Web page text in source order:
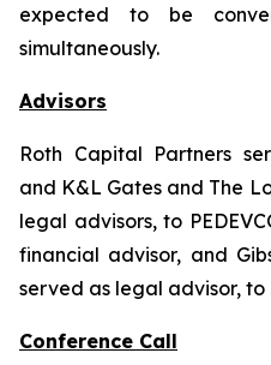
expected to be
simultaneously.
Advisors
Roth Capital Partners
and K&L Gates and The
legal advisors, to
financial advisor, and
served as legal advisor, to
Conference Call